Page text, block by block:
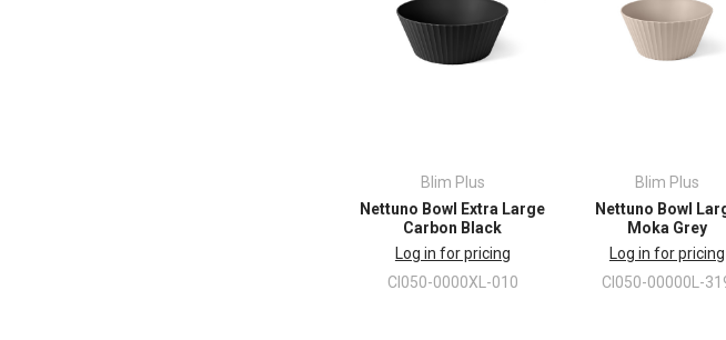
Blim Plus
Nettuno Bowl Extra Large
Carbon Black
Log in for pricing
CI050-0000XL-010
Blim Plus
Nettuno Bowl
Moka Grey
Log in for pricing
CI050-00000L-